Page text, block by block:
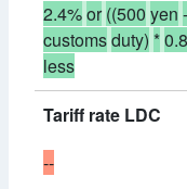
2.4%or ((500 yen -
customsduty) *
less
Tariff rate LDC
--